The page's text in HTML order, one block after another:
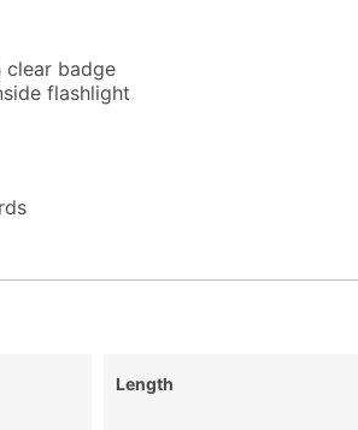
badge
flashlight
Length